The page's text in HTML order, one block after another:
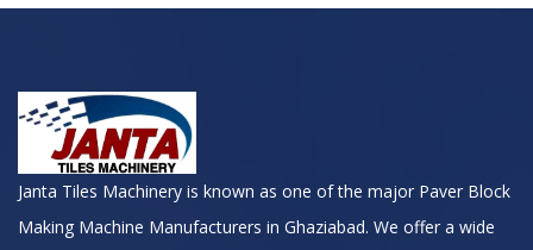
Janta Tiles Machinery is known as one of the major Paver Block
Making Machine Manufacturers in Ghaziabad. We offer a wide